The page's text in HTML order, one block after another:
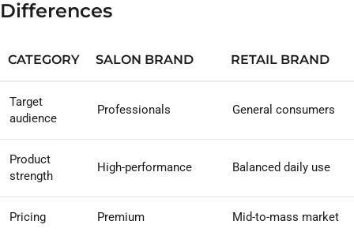
Differences
CATEGORY SALON BRAND RETAIL BRAND
Target
audience
Professionals General consumers
Product
strength
High-performance Balanced daily use
Pricing Premium Mid-to-mass market